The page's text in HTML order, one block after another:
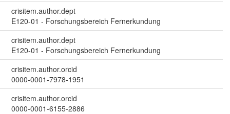
crisitem.author.dept
E120-01 - Forschungsbereich Fernerkundung
crisitem.author.dept
E120-01 - Forschungsbereich Fernerkundung
crisitem.author.orcid
0000-0001-7978-1951
crisitem.author.orcid
0000-0001-6155-2886